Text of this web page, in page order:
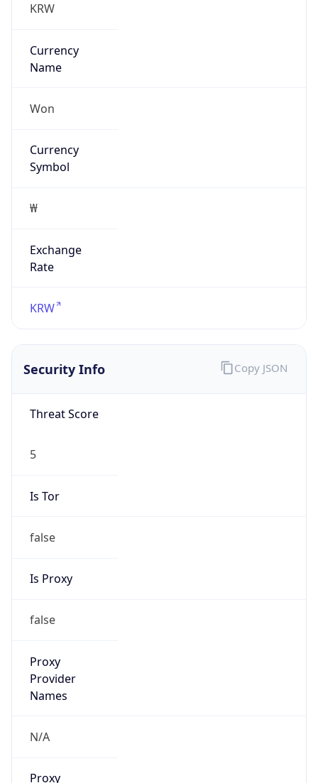
KRW
Currency
Name
Won
Currency
Symbol
₩
Exchange
Rate
KRW
Security Info
Threat Score
5
Is Tor
false
Is Proxy
false
Proxy
Provider
Names
N/A
Proxy
Copy JSON